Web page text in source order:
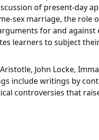
of present-day
sex marriage, the role
for and against
learners to subject
John Locke,
include writings by
controversies that